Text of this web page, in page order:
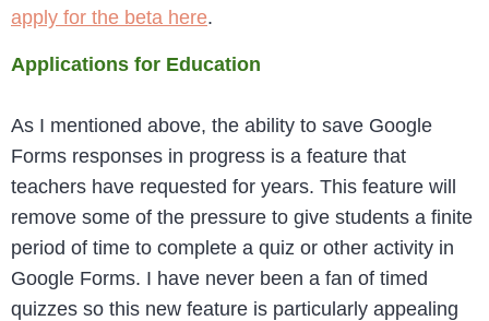
apply for the beta here.
Applications for Education
As I mentioned above, the ability to save Google
Forms responses in progress is a feature that
teachers have requested for years. This feature will
remove some of the pressure to give students a finite
period of time to complete a quiz or other activity in
Google Forms. I have never been a fan of timed
quizzes so this new feature is particularly appealing